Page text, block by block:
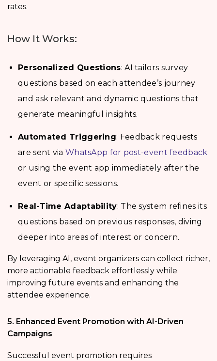
rates.
How It Works:
Personalized Questions: AI tailors survey
questions based on each attendee’s journey
and ask relevant and dynamic questions that
generate meaningful insights.
Automated Triggering: Feedback requests
are sent via WhatsApp for post-event feedback
or using the event app immediately after the
event or specific sessions.
Real-Time Adaptability: The system refines its
questions based on previous responses, diving
deeper into areas of interest or concern.
By leveraging AI, event organizers can collect richer,
more actionable feedback effortlessly while
improving future events and enhancing the
attendee experience.
5. Enhanced Event Promotion with AI-Driven
Campaigns
Successful event promotion requires